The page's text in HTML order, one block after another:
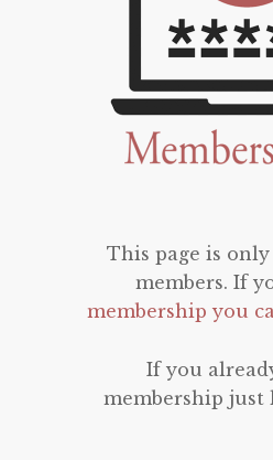
This page is
members. If
membership you
If you
membership just